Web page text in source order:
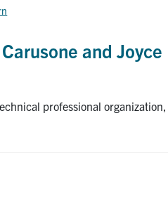
and
professional